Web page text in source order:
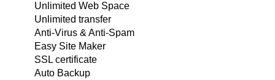
Unlimited Web Space
Unlimited transfer
Anti-Virus & Anti-Spam
Easy Site Maker
SSL certificate
Auto Backup